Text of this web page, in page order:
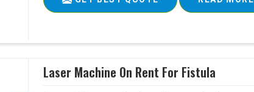
Laser Machine On Rent For Fistula